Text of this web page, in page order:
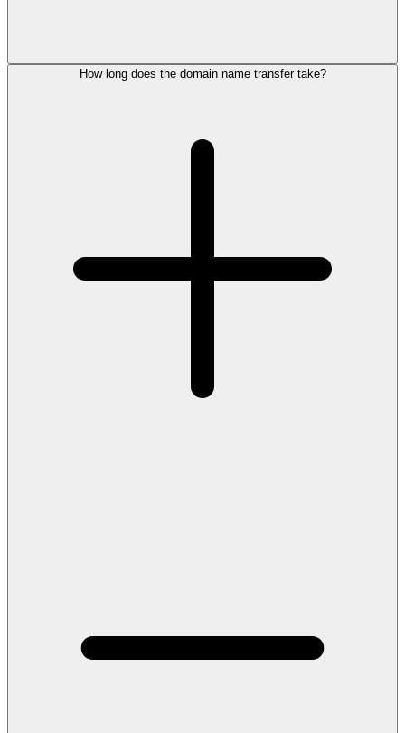
How long does the domain name transfer take?